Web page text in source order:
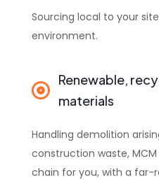
Sourcing local to your
environment.
Renewable,
materials
Handling demolition
construction waste,
chain for you, with a far-